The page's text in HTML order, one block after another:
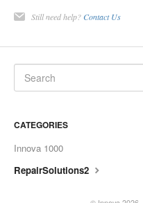
Still need help? Contact Us
CATEGORIES
Innova 1000
RepairSolutions2